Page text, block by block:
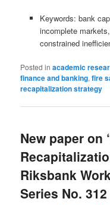
Keywords: bank
incomplete
constrained
Posted in academic
finance and banking,fire
recapitalization strategy
New paper on
Riksbank
Series No. 312